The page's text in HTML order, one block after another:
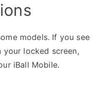
models. If you see
locked screen,
iBall Mobile.